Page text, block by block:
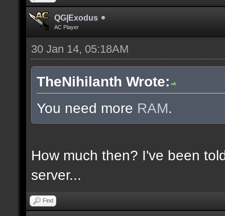
QG|Exodus
AC Player
30 Jan 14, 05:18AM
TheNihilanth Wrote:
You need more RAM.
How much then? I've been
server...
Find